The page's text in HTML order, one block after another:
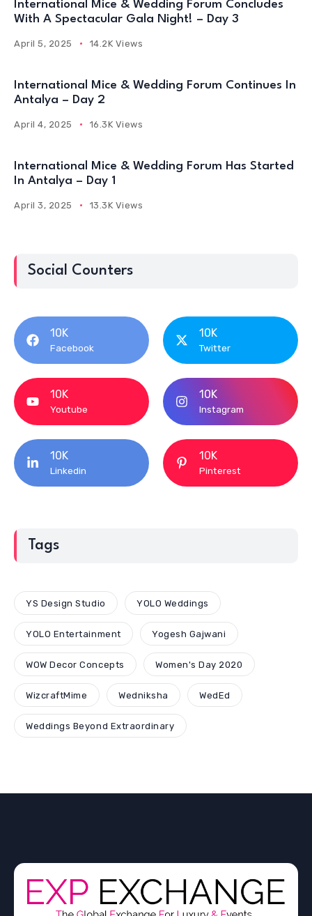
International Mice & Wedding Forum Concludes
With A Spectacular Gala Night! – Day 3
April 5, 2025 14.2K Views
International Mice & Wedding Forum Continues In
Antalya – Day 2
April 4, 2025 16.3K Views
International Mice & Wedding Forum Has Started
In Antalya – Day 1
April 3, 2025 13.3K Views
Social Counters
10K
Facebook
10K
Twitter
10K
Youtube
10K
Instagram
10K
Linkedin
10K
Pinterest
Tags
YS Design Studio YOLO Weddings
YOLO Entertainment Yogesh Gajwani
WOW Decor Concepts Women's Day 2020
WizcraftMime Wedniksha WedEd
Weddings Beyond Extraordinary